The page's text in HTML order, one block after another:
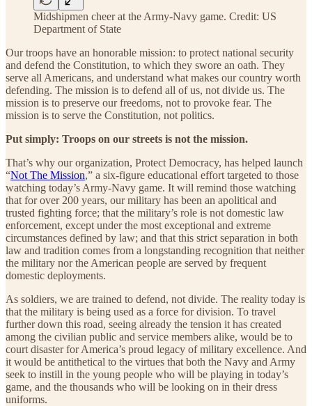
Midshipmen cheer at the Army-Navy game. Credit: US
Department of State
Our troops have an honorable mission: to protect national security
and defend the Constitution, to which they swore an oath. They
serve all Americans, and understand what makes our country worth
defending. The mission is to defend all of us, not divide us. The
mission is to preserve our freedoms, not to provoke fear. The
mission is to serve the Constitution, not politics.
Put simply: Troops on our streets is not the mission.
That’s why our organization, Protect Democracy, has helped launch
“Not The Mission,” a six-figure educational effort targeted to those
watching today’s Army-Navy game. It will remind those watching
that for over 200 years, our military has been an apolitical and
trusted fighting force; that the military’s role is not domestic law
enforcement, except under the most exceptional and extreme
circumstances defined by law; and that this strict separation in both
law and tradition comes from a longstanding recognition that neither
the military nor the American people are served by frequent
domestic deployments.
As soldiers, we are trained to defend, not divide. The reality today is
that the military is being used as a force for division. To travel
further down this road, seeing already the tension it has created
among the civilian public and service members alike, would be to
court disaster for America’s proud legacy of military excellence. And
it would be antithetical to the virtues that both the Navy and Army
seek to instill in the young people who will be playing in today’s
game, and the thousands who will be looking on in their dress
uniforms.